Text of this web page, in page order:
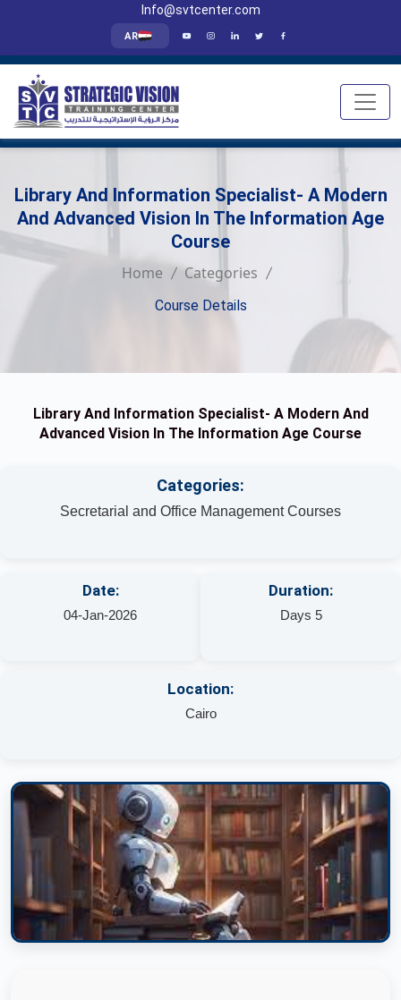
Info@svtcenter.com
AR
Library And Information Specialist- A Modern
And Advanced Vision In The Information Age
Course
Home Categories
Course Details
Library And Information Specialist- A Modern And
Advanced Vision In The Information Age Course
Categories:
Secretarial and Office Management Courses
Date:
04-Jan-2026
Duration:
Days 5
Location:
Cairo